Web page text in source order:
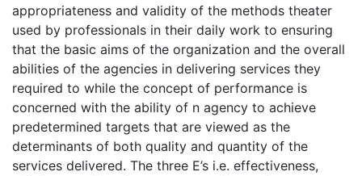
appropriateness and validity of the methods theater
used by professionals in their daily work to ensuring
that the basic aims of the organization and the overall
abilities of the agencies in delivering services they
required to while the concept of performance is
concerned with the ability of n agency to achieve
predetermined targets that are viewed as the
determinants of both quality and quantity of the
services delivered. The three E’s i.e. effectiveness,